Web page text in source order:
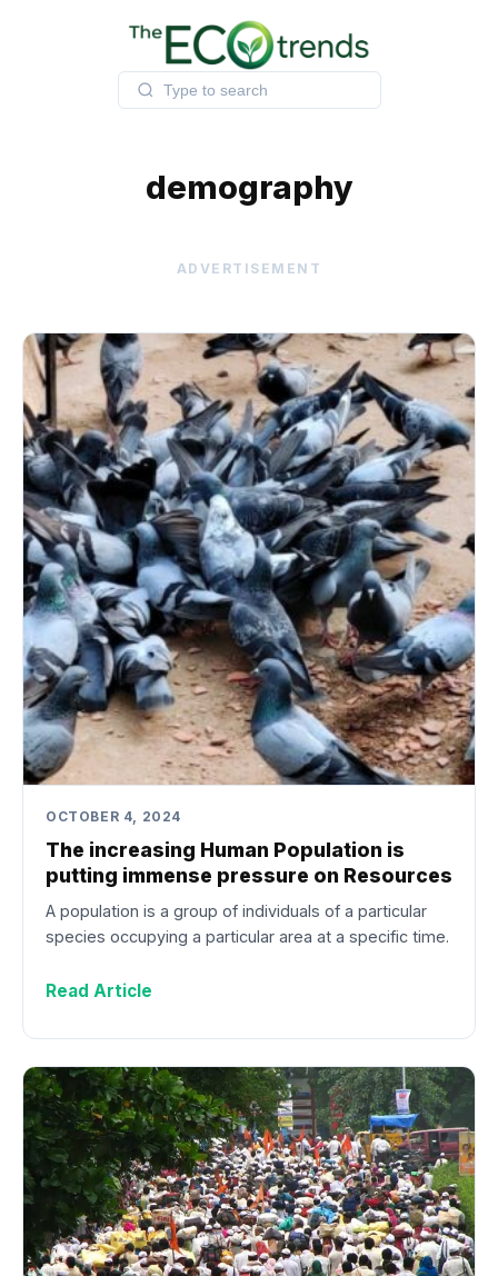
demography
ADVERTISEMENT
OCTOBER 4, 2024
The increasing Human Population is
putting immense pressure on Resources
A population is a group of individuals of a particular
species occupying a particular area at a specific time.
Read Article